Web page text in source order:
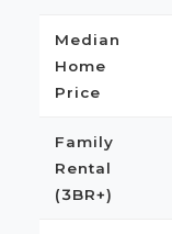
Median
Home
Price
Family
Rental
(3BR+)